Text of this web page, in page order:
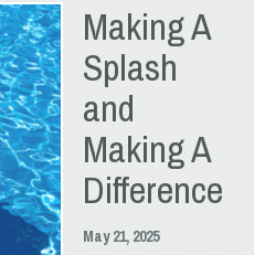
Making A
Splash
and
Making A
Difference
May 21, 2025